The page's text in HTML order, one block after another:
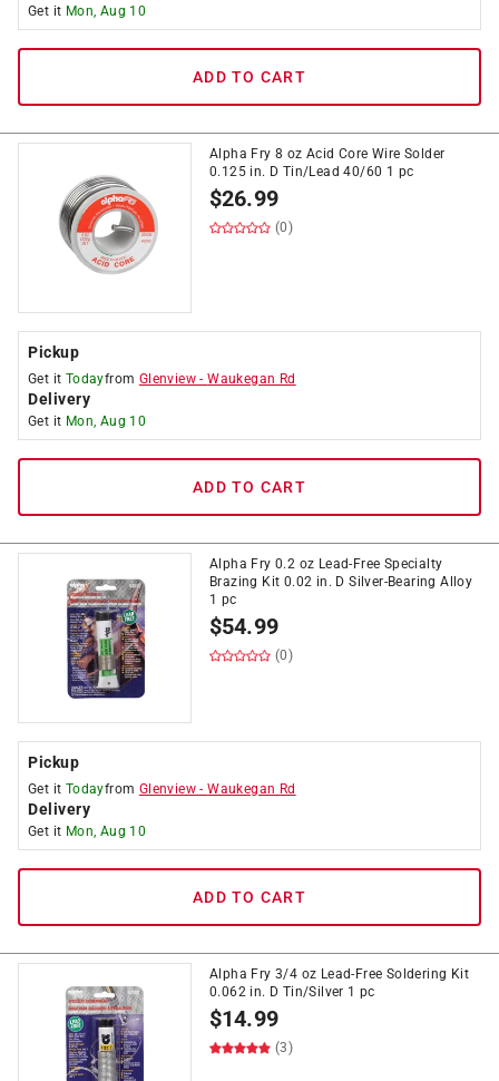
Get it Mon, Aug 10
ADD TO CART
Alpha Fry 8 oz Acid Core Wire Solder
0.125 in. D Tin/Lead 40/60 1 pc
$26.99
(0)
Pickup
Get it Todayfrom Glenview -Waukegan Rd
Delivery
Get it Mon, Aug 10
ADD TO CART
Alpha Fry 0.2 oz Lead-Free Specialty
Brazing Kit 0.02 in. D Silver-Bearing Alloy
1 pc
$54.99
(0)
Pickup
Get it Todayfrom Glenview -Waukegan Rd
Delivery
Get it Mon, Aug 10
ADD TO CART
Alpha Fry 3/4 oz Lead-Free Soldering Kit
0.062 in. D Tin/Silver 1 pc
$14.99
(3)